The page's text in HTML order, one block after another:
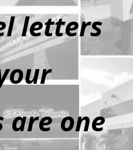
letters
are one